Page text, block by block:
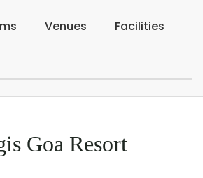
Venues Facilities
Goa Resort